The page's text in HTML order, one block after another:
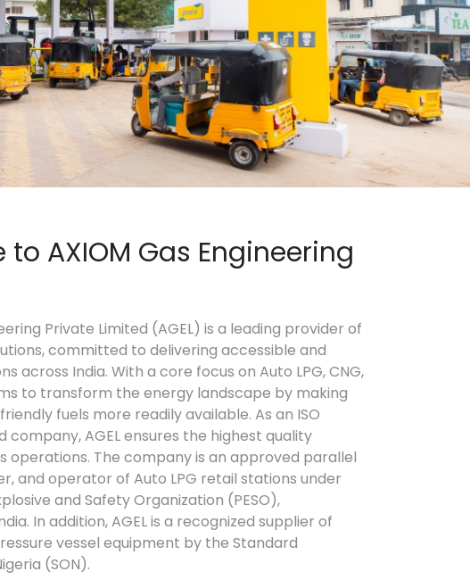
AXIOM Gas Engineering
Private Limited (AGEL) is a leading provider of
committed to delivering accessible and
across India. With a core focus on Auto LPG, CNG,
to transform the energy landscape by making
fuels more readily available. As an ISO
company, AGEL ensures the highest quality
operations. The company is an approved parallel
and operator of Auto LPG retail stations under
and Safety Organization (PESO),
In addition, AGEL is a recognized supplier of
vessel equipment by the Standard
(SON).